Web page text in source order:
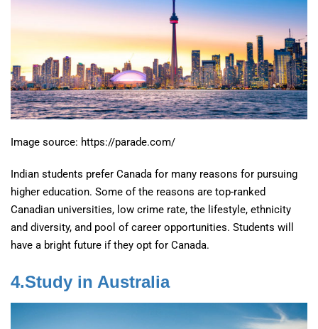
Image source: https://parade.com/
Indian students prefer Canada for many reasons for pursuing
higher education. Some of the reasons are top-ranked
Canadian universities, low crime rate, the lifestyle, ethnicity
and diversity, and pool of career opportunities. Students will
have a bright future if they opt for Canada.
4.Study in Australia